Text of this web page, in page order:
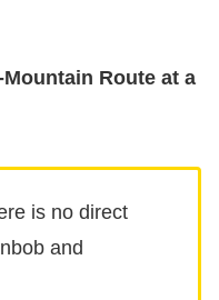
Route at a
is no direct
and